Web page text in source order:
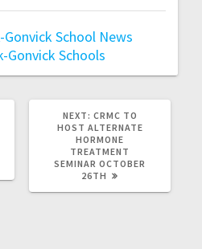
School News
Gonvick Schools
NEXT: CRMC TO
HOST ALTERNATE
HORMONE
TREATMENT
SEMINAR OCTOBER
26TH